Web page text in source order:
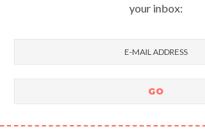
your inbox: